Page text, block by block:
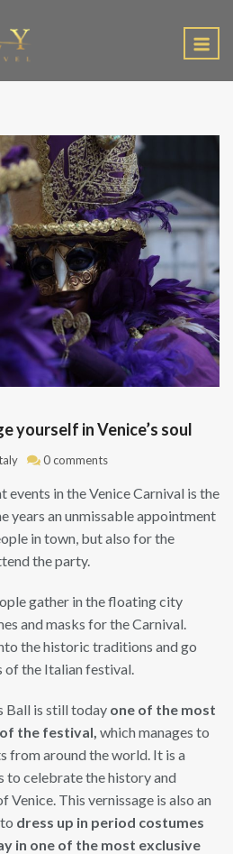
yourself in Venice’s soul
0 comments
in the Venice Carnival is the
years an unmissable appointment
in town, but also for the
the party.
gather in the floating city
and masks for the Carnival.
the historic traditions and go
of the Italian festival.
Ball is still today one of the most
the festival, which manages to
from around the world. It is a
to celebrate the history and
This vernissage is also an
dress up in period costumes
in one of the most exclusive